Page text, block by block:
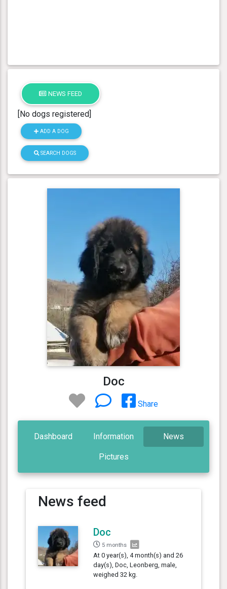
NEWS FEED
[No dogs registered]
ADD A DOG
SEARCH DOGS
Doc
Share
Dashboard Information News
Pictures
News feed
Doc
5 months
At 0 year(s), 4 month(s) and 26
day(s), Doc, Leonberg, male,
weighed 32 kg.